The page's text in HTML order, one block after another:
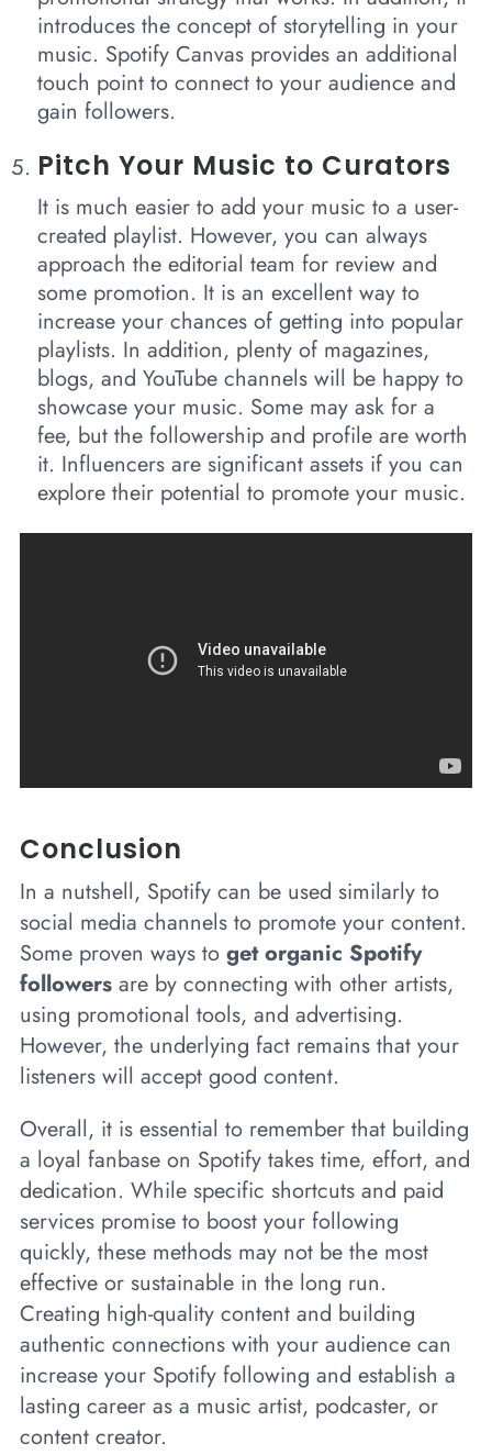
introduces the concept of storytelling in your
music. Spotify Canvas provides an additional
touch point to connect to your audience and
gain followers.
Pitch Your Music to Curators
It is much easier to add your music to a user-
created playlist. However, you can always
approach the editorial team for review and
some promotion. It is an excellent way to
increase your chances of getting into popular
playlists. In addition, plenty of magazines,
blogs, and YouTube channels will be happy to
showcase your music. Some may ask for a
fee, but the followership and profile are worth
it. Influencers are significant assets if you can
explore their potential to promote your music.
Conclusion
In a nutshell, Spotify can be used similarly to
social media channels to promote your content.
Some proven ways to get organic Spotify
followersare by connecting with other artists,
using promotional tools, and advertising.
However, the underlying fact remains that your
listeners will accept good content.
Overall, it is essential to remember that building
a loyal fanbase on Spotify takes time, effort, and
dedication. While specific shortcuts and paid
services promise to boost your following
quickly, these methods may not be the most
effective or sustainable in the long run.
Creating high-quality content and building
authentic connections with your audience can
increase your Spotify following and establish a
lasting career as a music artist, podcaster, or
content creator.